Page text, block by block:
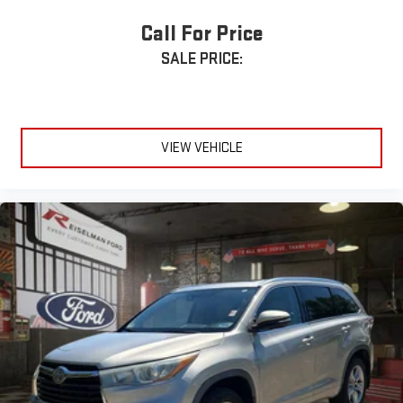
Apple CarPlay® & Android Auto™
Bluetooth® Hands-Free Connectivity
Forward Collision Alert
Automatic Emergency Braking
Blind Zone Alert (if equipped)
🚗 Utility & Convenience
4-Door Sport Utility Design
Call For Price
SALE PRICE:
VIEW VEHICLE